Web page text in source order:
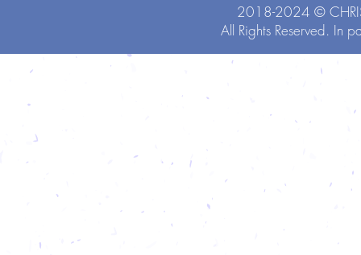
2018-2024 ©
All Rights Reserved. In